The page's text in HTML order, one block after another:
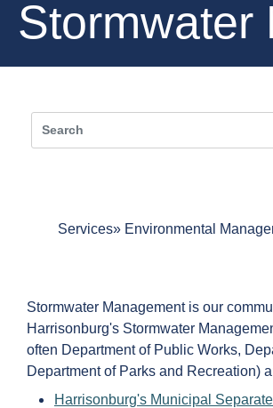
Stormwater
Services Environmental
Stormwater Management is our
Harrisonburg's Stormwater
often Department of Public Works,
Department of Parks and Recreation)
Harrisonburg's Municipal